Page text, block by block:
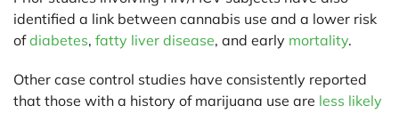
identified a link between cannabis use and a lower risk
ofdiabetes, fatty liver disease, and early mortality.
Other case control studies have consistently reported
that those with a history of marijuana use are less likely